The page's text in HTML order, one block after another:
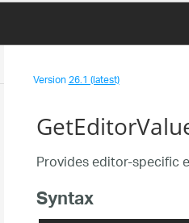
Version26.1 (latest)
Provides editor-specific
Syntax